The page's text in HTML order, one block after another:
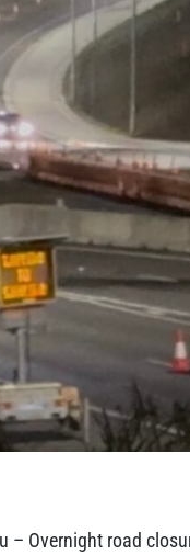
– Overnight road